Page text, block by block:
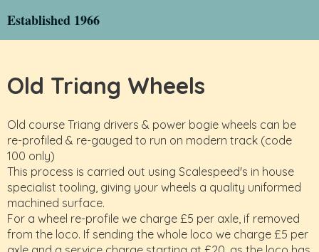
Established 1966
Old Triang Wheels
Old course Triang drivers & power bogie wheels can be
re-profiled & re-gauged to run on modern track (code
100 only)
This process is carried out using Scalespeed's in house
specialist tooling, giving your wheels a quality uniformed
machined surface.
For a wheel re-profile we charge £5 per axle, if removed
from the loco. If sending the whole loco we charge £5 per